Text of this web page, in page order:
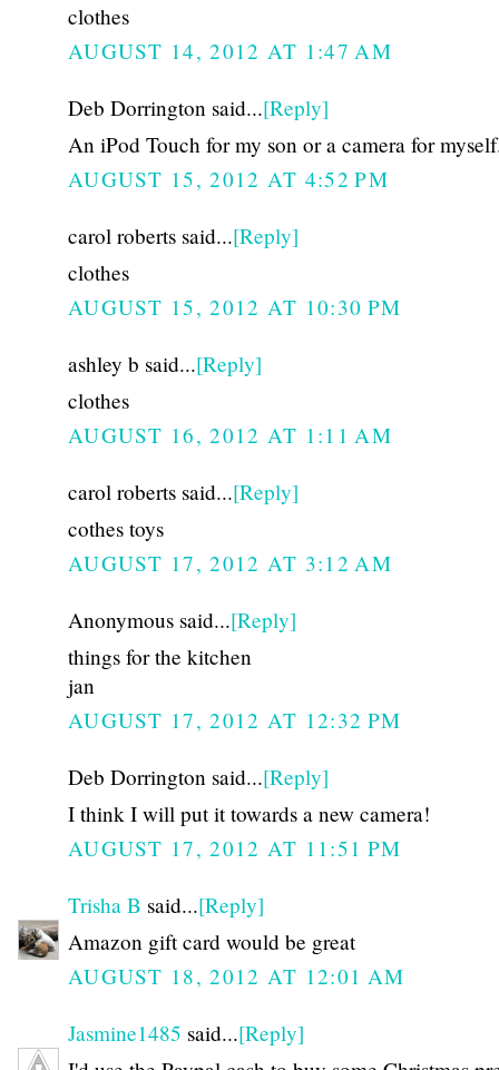
clothes
AUGUST 14, 2012 AT 1:47 AM
Deb Dorrington said...[Reply]
An iPod Touch for my son or a camera for
AUGUST 15, 2012 AT 4:52 PM
carol roberts said...[Reply]
clothes
AUGUST 15, 2012 AT 10:30 PM
ashley b said...[Reply]
clothes
AUGUST 16, 2012 AT 1:11 AM
carol roberts said...[Reply]
cothes toys
AUGUST 17, 2012 AT 3:12 AM
Anonymous said...[Reply]
things for the kitchen
jan
AUGUST 17, 2012 AT 12:32 PM
Deb Dorrington said...[Reply]
I think I will put it towards a new camera!
AUGUST 17, 2012 AT 11:51 PM
Trisha B said...[Reply]
Amazon gift card would be great
AUGUST 18, 2012 AT 12:01 AM
Jasmine1485 said...[Reply]